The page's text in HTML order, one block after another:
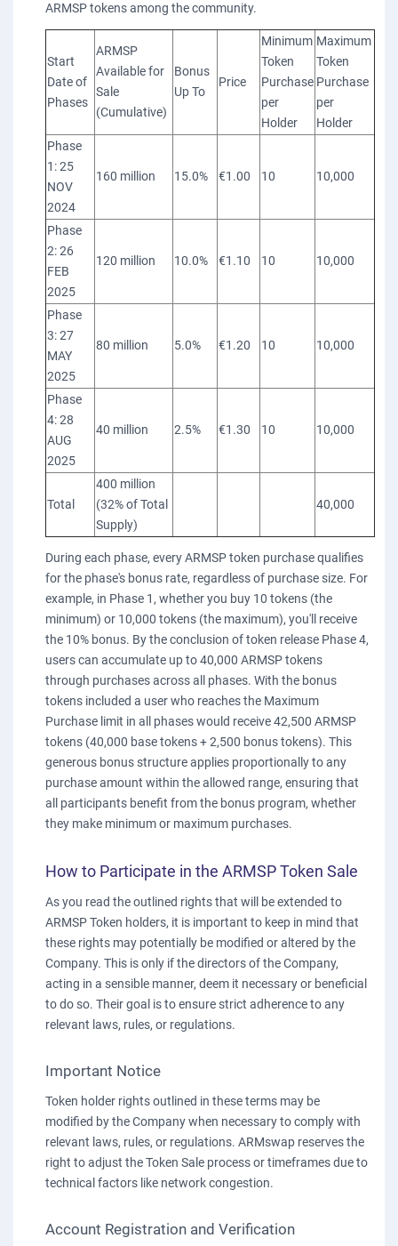
ARMSP tokens among the community.
Start
Date of
Phases
ARMSP
Available for
Sale
(Cumulative)
Bonus
Up To
Price
Minimum
Token
Purchase
per
Holder
Maximum
Token
Purchase
per
Holder
Phase
1: 25
NOV
2024
160 million 15.0% €1.00 10 10,000
Phase
2: 26
FEB
2025
120 million 10.0% €1.10 10 10,000
Phase
3: 27
MAY
2025
80 million 5.0% €1.20 10 10,000
Phase
4: 28
AUG
2025
40 million 2.5% €1.30 10 10,000
Total
400 million
(32% of Total
Supply)
40,000
During each phase, every ARMSP token purchase qualifies
for the phase's bonus rate, regardless of purchase size. For
example, in Phase 1, whether you buy 10 tokens (the
minimum) or 10,000 tokens (the maximum), you'll receive
the 10% bonus. By the conclusion of token release Phase 4,
users can accumulate up to 40,000 ARMSP tokens
through purchases across all phases. With the bonus
tokens included a user who reaches the Maximum
Purchase limit in all phases would receive 42,500 ARMSP
tokens (40,000 base tokens + 2,500 bonus tokens). This
generous bonus structure applies proportionally to any
purchase amount within the allowed range, ensuring that
all participants benefit from the bonus program, whether
they make minimum or maximum purchases.
How to Participate in the ARMSP Token Sale
As you read the outlined rights that will be extended to
ARMSP Token holders, it is important to keep in mind that
these rights may potentially be modified or altered by the
Company. This is only if the directors of the Company,
acting in a sensible manner, deem it necessary or beneficial
to do so. Their goal is to ensure strict adherence to any
relevant laws, rules, or regulations.
Important Notice
Token holder rights outlined in these terms may be
modified by the Company when necessary to comply with
relevant laws, rules, or regulations. ARMswap reserves the
right to adjust the Token Sale process or timeframes due to
technical factors like network congestion.
Account Registration and Verification